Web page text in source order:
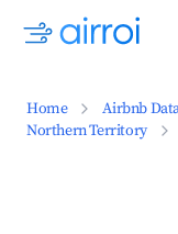
Home Airbnb
Northern Territory